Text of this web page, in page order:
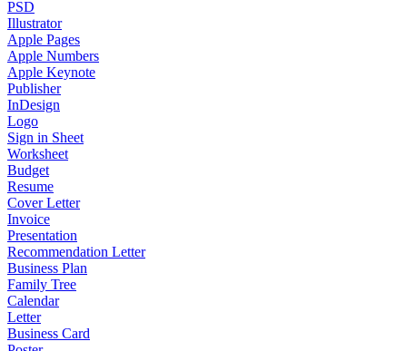
PSD
Illustrator
Apple Pages
Apple Numbers
Apple Keynote
Publisher
InDesign
Logo
Sign in Sheet
Worksheet
Budget
Resume
Cover Letter
Invoice
Presentation
Recommendation Letter
Business Plan
Family Tree
Calendar
Letter
Business Card